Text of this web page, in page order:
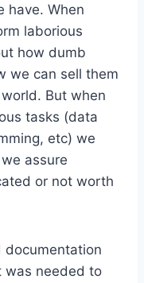
have. When
laborious
how dumb
we can sell them
But when
tasks (data
etc) we
assure
or not worth
documentation
was needed to